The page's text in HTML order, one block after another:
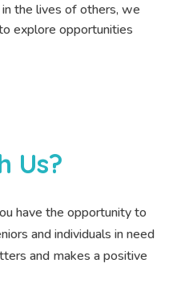
the lives of others, we
explore opportunities
Us?
have the opportunity to
and individuals in need
and makes a positive